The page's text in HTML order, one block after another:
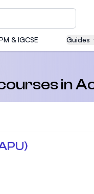
and
Engineering
medical
& IGCSE Guides
in